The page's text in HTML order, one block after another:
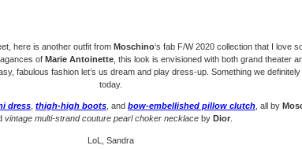
here is another outfit from Moschino‘s fab F/W 2020 collection that I love
of Marie Antoinette, this look is envisioned with both grand theater
fabulous fashion let’s us dream and play dress-up. Something we definitely
today.
dress, thigh-high boots, and bow-embellished pillow clutch, all by
vintage multi-strand couture pearl choker necklace by Dior.
LoL, Sandra